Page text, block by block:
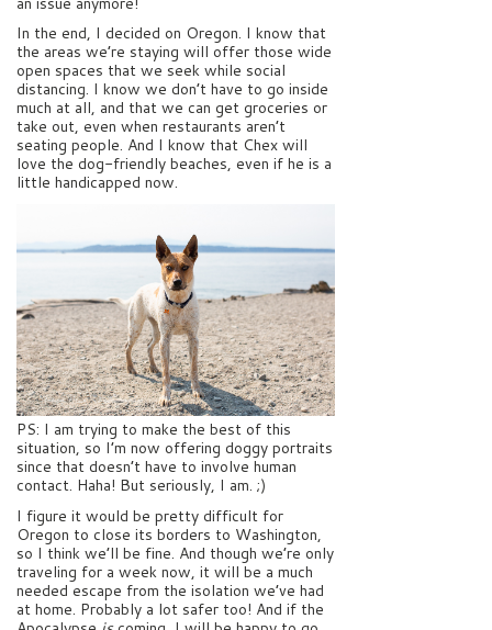
In the end, I decided on Oregon. I know that
the areas we’re staying will offer those wide
open spaces that we seek while social
distancing. I know we don’t have to go inside
much at all, and that we can get groceries or
take out, even when restaurants aren’t
seating people. And I know that Chex will
love the dog-friendly beaches, even if he is a
little handicapped now.
PS: I am trying to make the best of this
situation, so I’m now offering doggy portraits
since that doesn’t have to involve human
contact. Haha! But seriously, I am. ;)
I figure it would be pretty difficult for
Oregon to close its borders to Washington,
so I think we’ll be fine. And though we’re only
traveling for a week now, it will be a much
needed escape from the isolation we’ve had
at home. Probably a lot safer too! And if the